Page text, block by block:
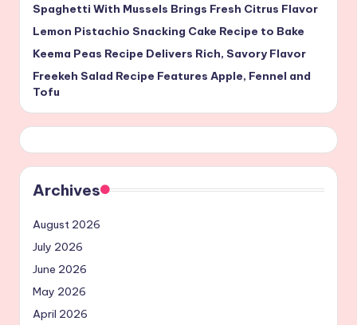
Spaghetti With Mussels Brings Fresh Citrus Flavor
Lemon Pistachio Snacking Cake Recipe to Bake
Keema Peas Recipe Delivers Rich, Savory Flavor
Freekeh Salad Recipe Features Apple, Fennel and
Tofu
Archives
August 2026
July 2026
June 2026
May 2026
April 2026